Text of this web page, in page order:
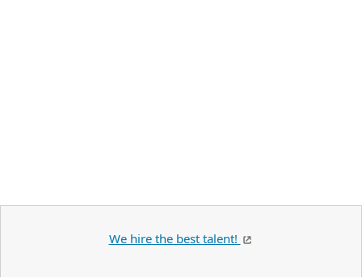
We hire the best talent!